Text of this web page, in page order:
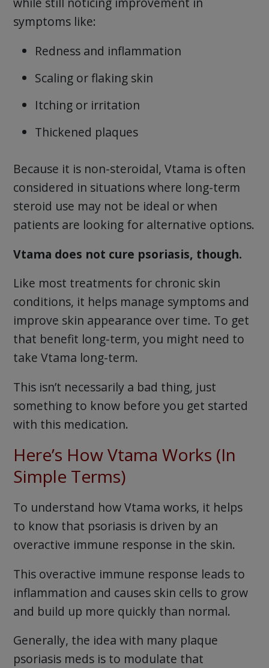
symptoms like:
Redness and inflammation
Scaling or flaking skin
Itching or irritation
Thickened plaques
Because it is non-steroidal, Vtama is often
considered in situations where long-term
steroid use may not be ideal or when
patients are looking for alternative options.
Vtama does not cure psoriasis, though.
Like most treatments for chronic skin
conditions, it helps manage symptoms and
improve skin appearance over time. To get
that benefit long-term, you might need to
take Vtama long-term.
This isn’t necessarily a bad thing, just
something to know before you get started
with this medication.
Here’s How Vtama Works (In
Simple Terms)
To understand how Vtama works, it helps
to know that psoriasis is driven by an
overactive immune response in the skin.
This overactive immune response leads to
inflammation and causes skin cells to grow
and build up more quickly than normal.
Generally, the idea with many plaque
psoriasis meds is to modulate that